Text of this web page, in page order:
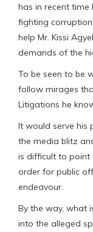
has in recent
fighting
help Mr. Kissi
demands of the
To be seen to be
follow mirages
Litigations he
It would serve his
the media blitz
is difficult to point
order for public
endeavour.
By the way, what
into the alleged